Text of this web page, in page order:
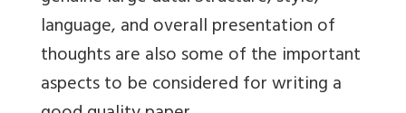
language, and overall presentation of
thoughts are also some of the important
aspects to be considered for writing a